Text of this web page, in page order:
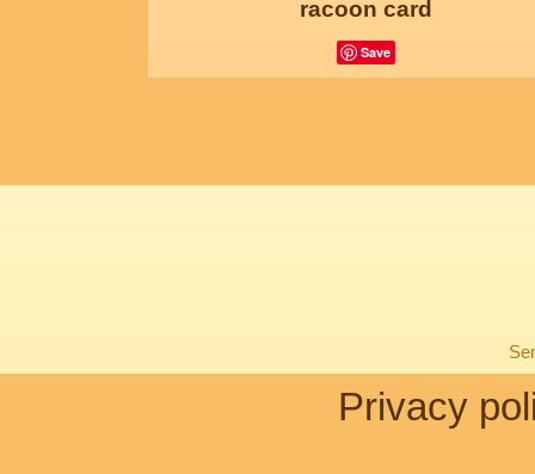
racoon card
Save
Privacy